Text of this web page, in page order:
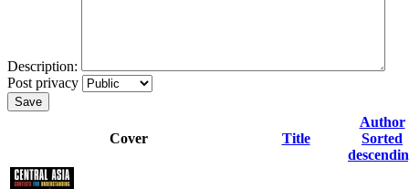
Description:
Post privacy
Save
Cover Title
Author
Sorted